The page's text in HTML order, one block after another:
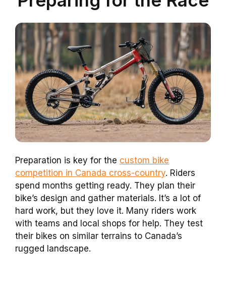
Preparation is key for the custom bike
competition in Canada cross-country. Riders
spend months getting ready. They plan their
bike’s design and gather materials. It’s a lot of
hard work, but they love it. Many riders work
with teams and local shops for help. They test
their bikes on similar terrains to Canada’s
rugged landscape.